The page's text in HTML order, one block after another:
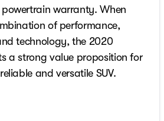
warranty. When
of performance,
technology, the 2020
a strong value proposition for
and versatile SUV.